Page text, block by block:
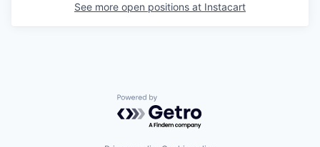
See more open positions at Instacart
Powered by Getro.com